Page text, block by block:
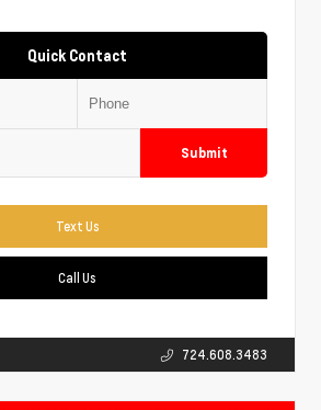
Quick Contact
Submit
Text Us
Call Us
724.608.3483